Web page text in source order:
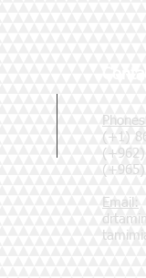
(+1)
(+965)
Email: